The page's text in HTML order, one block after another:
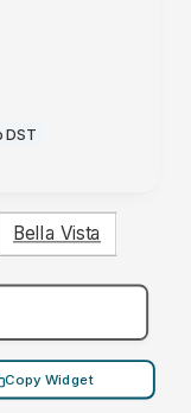
DST
Bella Vista
Copy Widget